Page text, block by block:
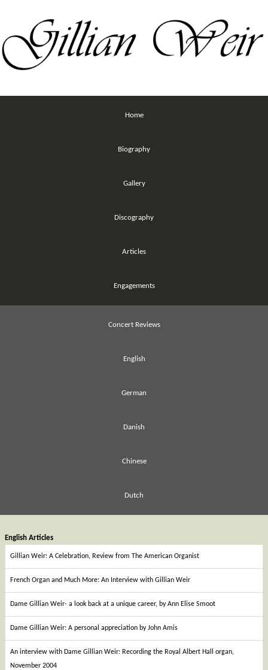
Home
Biography
Gallery
Discography
Articles
Engagements
Concert Reviews
English
German
Danish
Chinese
Dutch
English Articles
Gillian Weir: A Celebration, Review from The American Organist
French Organ and Much More: An Interview with Gillian Weir
Dame Gillian Weir- a look back at a unique career, by Ann Elise Smoot
Dame Gillian Weir: A personal appreciation by John Amis
An interview with Dame Gillian Weir: Recording the Royal Albert Hall organ,
November 2004